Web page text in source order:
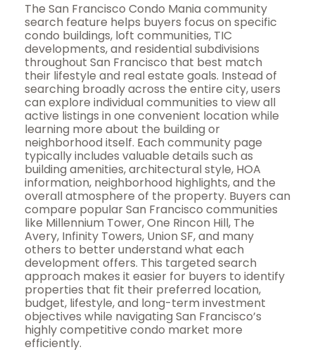
The San Francisco Condo Mania community
search feature helps buyers focus on specific
condo buildings, loft communities, TIC
developments, and residential subdivisions
throughout San Francisco that best match
their lifestyle and real estate goals. Instead of
searching broadly across the entire city, users
can explore individual communities to view all
active listings in one convenient location while
learning more about the building or
neighborhood itself. Each community page
typically includes valuable details such as
building amenities, architectural style, HOA
information, neighborhood highlights, and the
overall atmosphere of the property. Buyers can
compare popular San Francisco communities
like Millennium Tower, One Rincon Hill, The
Avery, Infinity Towers, Union SF, and many
others to better understand what each
development offers. This targeted search
approach makes it easier for buyers to identify
properties that fit their preferred location,
budget, lifestyle, and long-term investment
objectives while navigating San Francisco’s
highly competitive condo market more
efficiently.